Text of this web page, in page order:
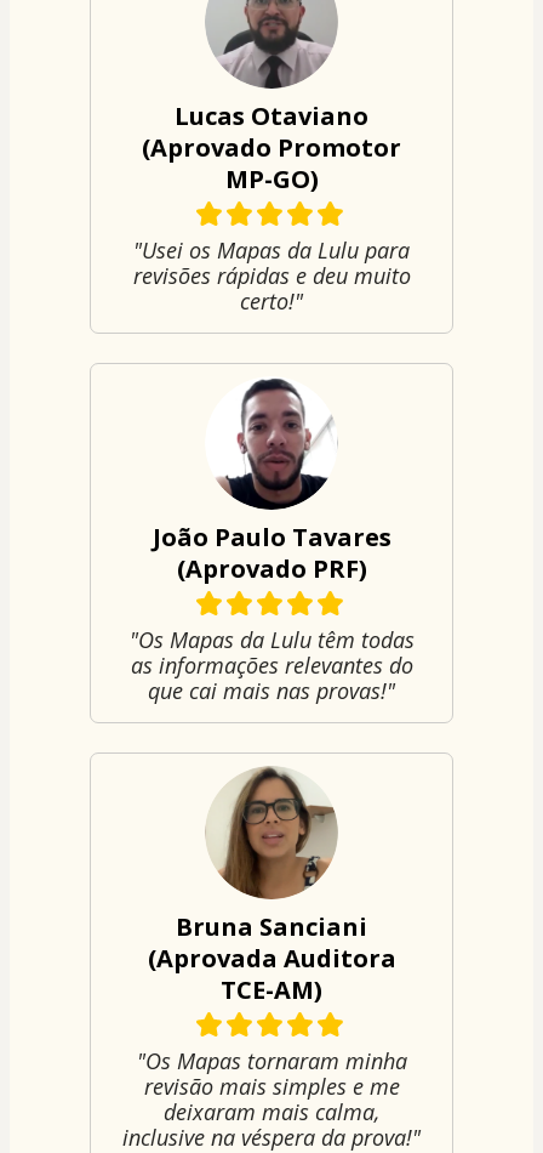
Lucas Otaviano
(Aprovado Promotor
MP-GO)
"Usei os Mapas da Lulu para
revisões rápidas e deu muito
certo!"
João Paulo Tavares
(Aprovado PRF)
"Os Mapas da Lulu têm todas
as informações relevantes do
que cai mais nas provas!"
Bruna Sanciani
(Aprovada Auditora
TCE-AM)
"Os Mapas tornaram minha
revisão mais simples e me
deixaram mais calma,
inclusive na véspera da prova!"